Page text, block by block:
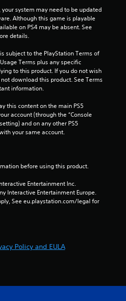
your system may need to be updated
Although this game is playable
on PS4 may be absent. See
details.
subject to the PlayStation Terms of
Terms plus any specific
to this product. If you do not wish
download this product. See Terms
information.
this content on the main PS5
account (through the “Console
and on any other PS5
your same account.
before using this product.
Entertainment Inc.
Interactive Entertainment Europe.
See eu.playstation.com/legal for
Policy and EULA